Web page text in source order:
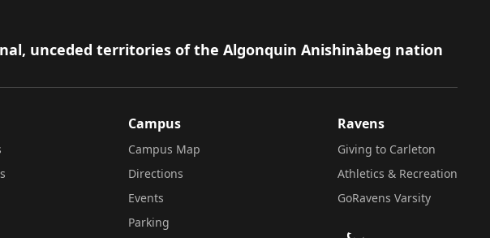
unceded territories of the Algonquin Anishinàbeg nation
Campus
Campus Map
Directions
Events
Parking
Ravens
Giving to Carleton
Athletics & Recreation
GoRavens Varsity